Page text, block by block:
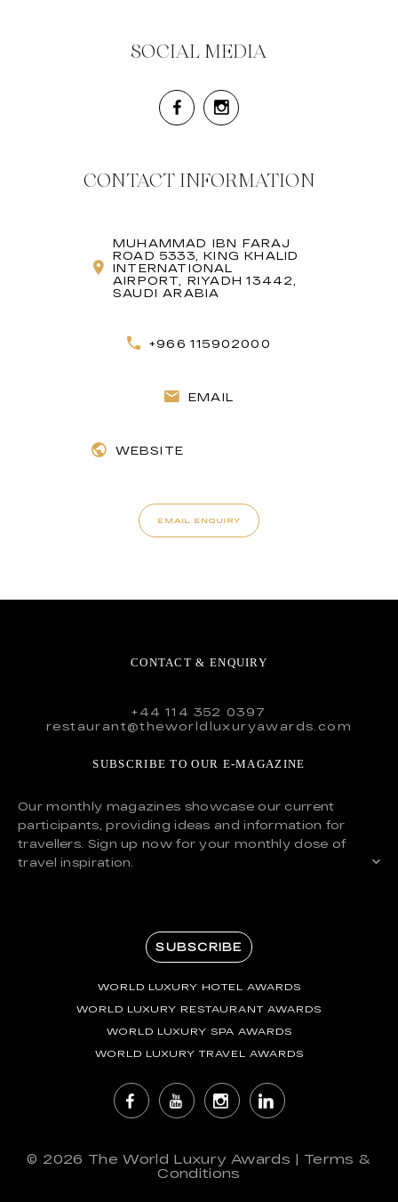
SOCIAL MEDIA
CONTACT INFORMATION
MUHAMMAD IBN FARAJ
ROAD 5333, KING KHALID
INTERNATIONAL
AIRPORT, RIYADH 13442,
SAUDI ARABIA
+966 115902000
EMAIL
WEBSITE
EMAIL ENQUIRY
CONTACT & ENQUIRY
+44 114 352 0397
restaurant@theworldluxuryawards.com
SUBSCRIBE TO OUR E-MAGAZINE
Our monthly magazines showcase our current
participants, providing ideas and information for
travellers. Sign up now for your monthly dose of
travel inspiration.
SUBSCRIBE
WORLD LUXURY HOTEL AWARDS
WORLD LUXURY RESTAURANT AWARDS
WORLD LUXURY SPA AWARDS
WORLD LUXURY TRAVEL AWARDS
© 2026 The World Luxury Awards | Terms &
Conditions